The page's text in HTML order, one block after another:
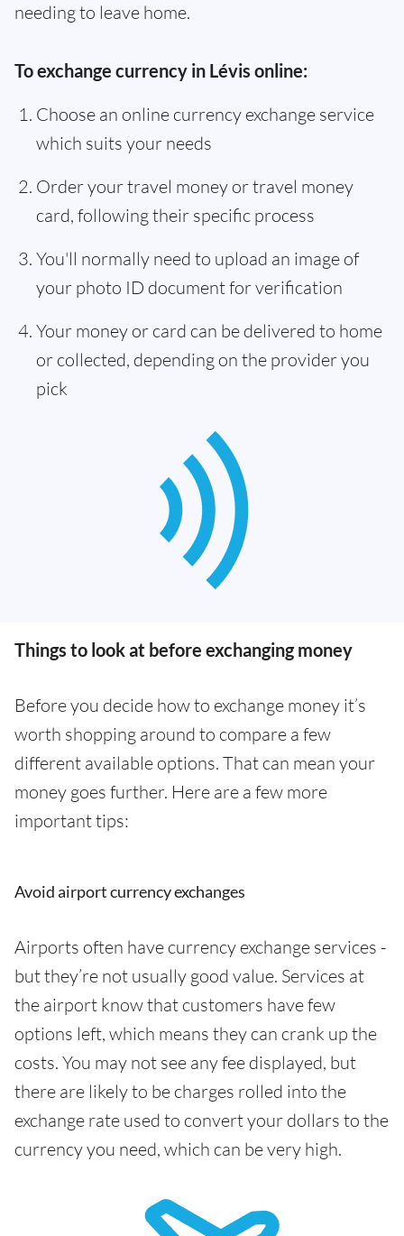
needing to leave home.
To exchange currency in Lévis online:
Choose an online currency exchange service
which suits your needs
Order your travel money or travel money
card, following their specific process
You'll normally need to upload an image of
your photo ID document for verification
Your money or card can be delivered to home
or collected, depending on the provider you
pick
Things to look at before exchanging money
Before you decide how to exchange money it’s
worth shopping around to compare a few
different available options. That can mean your
money goes further. Here are a few more
important tips:
Avoid airport currency exchanges
Airports often have currency exchange services -
but they’re not usually good value. Services at
the airport know that customers have few
options left, which means they can crank up the
costs. You may not see any fee displayed, but
there are likely to be charges rolled into the
exchange rate used to convert your dollars to the
currency you need, which can be very high.